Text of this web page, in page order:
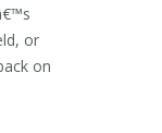
or
on